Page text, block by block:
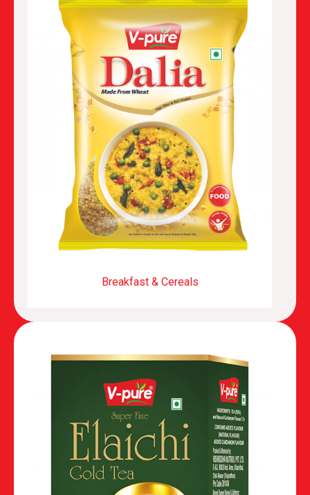
Breakfast & Cereals